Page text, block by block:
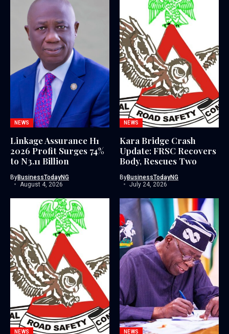
NEWS
Linkage Assurance H1
2026 Profit Surges 74%
to N3.11 Billion
ByBusinessTodayNG
August 4, 2026
NEWS
Kara Bridge Crash
Update: FRSC Recovers
Body, Rescues Two
ByBusinessTodayNG
July 24, 2026
NEWS NEWS